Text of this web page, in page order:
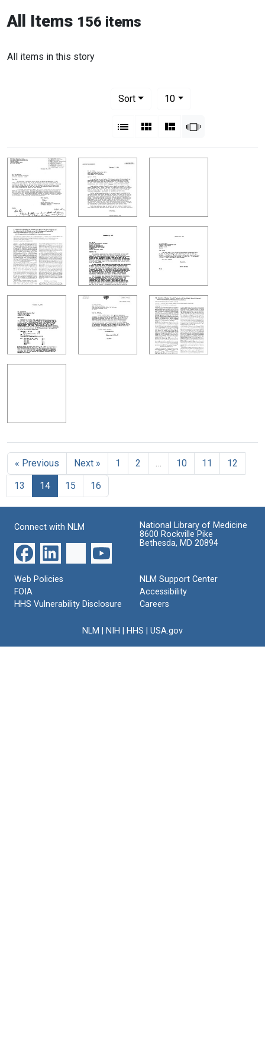
All Items 156 items
All items in this story
Sort
10per page
List Gallery MasonrySlideshow
« Previous Next » 1 2 10 11
12
13
14 15 16
Connect with NLM
National Library of Medicine
8600 Rockville Pike
Bethesda, MD 20894
Web Policies
FOIA
HHS Vulnerability Disclosure
NLM Support Center
Accessibility
Careers
NLM NIH HHS USA.gov